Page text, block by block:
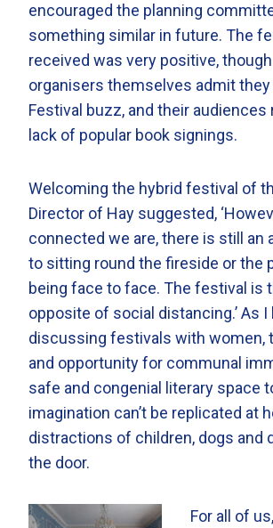
encouraged the planning
something similar in future. The
received was very positive,
organisers themselves admit
Festival buzz, and their
lack of popular book signings.
Welcoming the hybrid festival of
Director of Hay suggested,
connected we are, there is still an
to sitting round the fireside or the
being face to face. The festival is
opposite of social distancing.’ As
discussing festivals with women,
and opportunity for communal
safe and congenial literary space
imagination can’t be replicated at
distractions of children, dogs and
the door.
For all of